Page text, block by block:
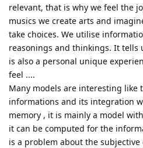
relevant, that is why we feel the
musics we create arts and
take choices. We utilise
reasonings and thinkings. It tells
is also a personal unique
feel ....
Many models are interesting like
informations and its integration
memory , it is mainly a model
it can be computed for the
is a problem about the